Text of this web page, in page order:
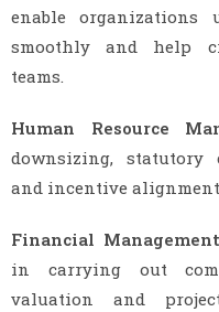
enable organizations
smoothly and help
teams.
Human Resource
downsizing, statutory
and incentive
Financial Management
in carrying out
valuation and